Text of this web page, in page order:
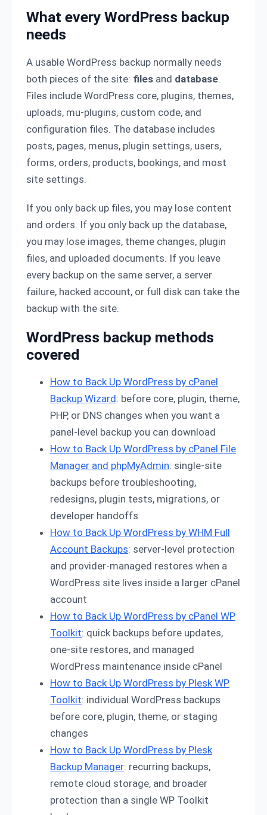
What every WordPress backup
needs
A usable WordPress backup normally needs
both pieces of the site: files and database.
Files include WordPress core, plugins, themes,
uploads, mu-plugins, custom code, and
configuration files. The database includes
posts, pages, menus, plugin settings, users,
forms, orders, products, bookings, and most
site settings.
If you only back up files, you may lose content
and orders. If you only back up the database,
you may lose images, theme changes, plugin
files, and uploaded documents. If you leave
every backup on the same server, a server
failure, hacked account, or full disk can take the
backup with the site.
WordPress backup methods
covered
How to Back Up WordPress by cPanel
Backup Wizard: before core, plugin, theme,
PHP, or DNS changes when you want a
panel-level backup you can download
How to Back Up WordPress by cPanel File
Manager and phpMyAdmin: single-site
backups before troubleshooting,
redesigns, plugin tests, migrations, or
developer handoffs
How to Back Up WordPress by WHM Full
Account Backups: server-level protection
and provider-managed restores when a
WordPress site lives inside a larger cPanel
account
How to Back Up WordPress by cPanel WP
Toolkit: quick backups before updates,
one-site restores, and managed
WordPress maintenance inside cPanel
How to Back Up WordPress by Plesk WP
Toolkit: individual WordPress backups
before core, plugin, theme, or staging
changes
How to Back Up WordPress by Plesk
Backup Manager: recurring backups,
remote cloud storage, and broader
protection than a single WP Toolkit